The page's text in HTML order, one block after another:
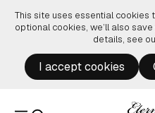
This site uses essential
optional cookies, we’ll also
details, see
I accept cookies